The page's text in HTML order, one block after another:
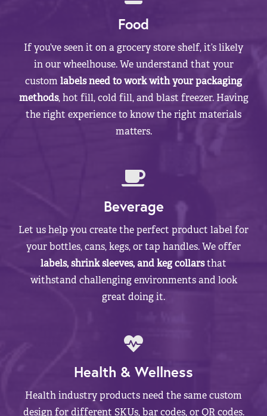
Food
If you’ve seen it on a grocery store shelf, it’s likely
in our wheelhouse. We understand that your
customlabels need to work with your packaging
methods, hot fill, cold fill, and blast freezer. Having
the right experience to know the right materials
matters.
Beverage
Let us help you create the perfect product label for
your bottles, cans, kegs, or tap handles. We offer
labels, shrink sleeves, and keg collarsthat
withstand challenging environments and look
great doing it.
Health & Wellness
Health industry products need the same custom
design for different SKUs, bar codes, or QR codes.